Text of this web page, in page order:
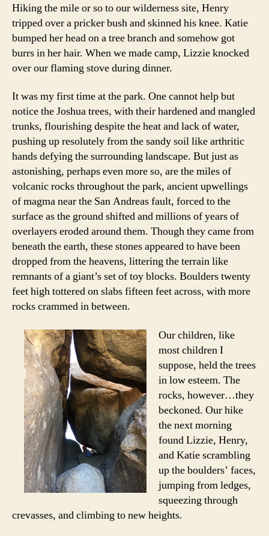
Hiking the mile or so to our wilderness site, Henry
tripped over a pricker bush and skinned his knee. Katie
bumped her head on a tree branch and somehow got
burrs in her hair. When we made camp, Lizzie knocked
over our flaming stove during dinner.
It was my first time at the park. One cannot help but
notice the Joshua trees, with their hardened and mangled
trunks, flourishing despite the heat and lack of water,
pushing up resolutely from the sandy soil like arthritic
hands defying the surrounding landscape. But just as
astonishing, perhaps even more so, are the miles of
volcanic rocks throughout the park, ancient upwellings
of magma near the San Andreas fault, forced to the
surface as the ground shifted and millions of years of
overlayers eroded around them. Though they came from
beneath the earth, these stones appeared to have been
dropped from the heavens, littering the terrain like
remnants of a giant’s set of toy blocks. Boulders twenty
feet high tottered on slabs fifteen feet across, with more
rocks crammed in between.
Our children, like
most children I
suppose, held the trees
in low esteem. The
rocks, however…they
beckoned. Our hike
the next morning
found Lizzie, Henry,
and Katie scrambling
up the boulders’ faces,
jumping from ledges,
squeezing through
crevasses, and climbing to new heights.